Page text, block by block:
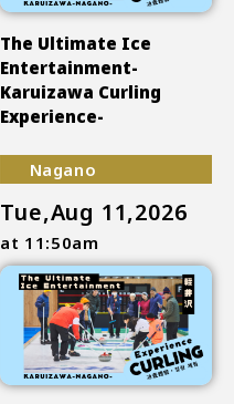
The Ultimate Ice
Entertainment-
Karuizawa Curling
Experience-
Nagano
Tue,Aug 11,2026
at 11:50am